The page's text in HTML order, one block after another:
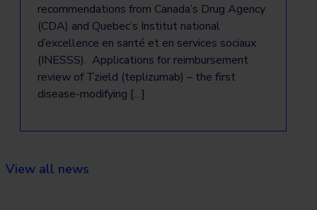
recommendations from Canada’s Drug Agency
(CDA) and Quebec’s Institut national
d’excellence en santé et en services sociaux
(INESSS). Applications for reimbursement
review of Tzield (teplizumab) – the first
disease-modifying […]
View all news